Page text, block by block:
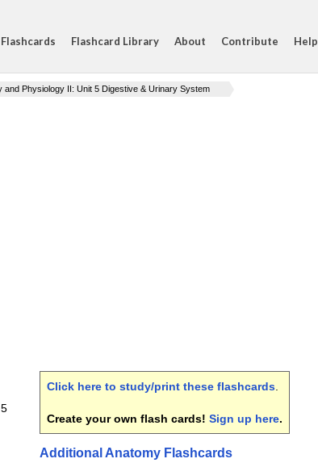
Flashcard Library About Contribute Help
and Physiology II: Unit 5 Digestive & Urinary System
Click here to study/print these flashcards
Create your own flash cards! Sign up here.
Additional Anatomy Flashcards